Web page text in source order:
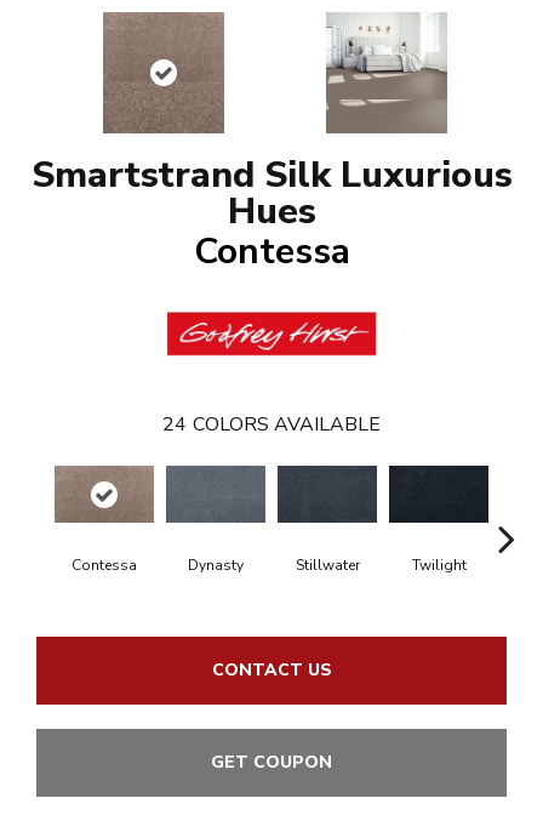
Smartstrand Silk Luxurious
Hues
Contessa
24 COLORS AVAILABLE
Contessa Dynasty Stillwater Twilight
CONTACT US
GET COUPON